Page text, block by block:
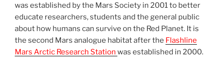
was established by the Mars Society in 2001 to better
educate researchers, students and the general public
about how humans can survive on the Red Planet. It is
the second Mars analogue habitat after the Flashline
Mars Arctic Research Station was established in 2000.